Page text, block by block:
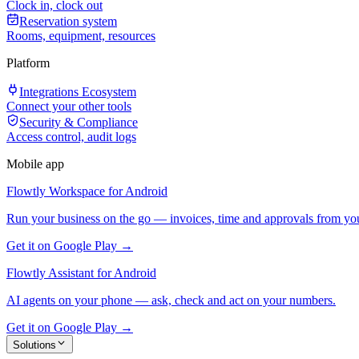
Clock in, clock out
Reservation system
Rooms, equipment, resources
Platform
Integrations Ecosystem
Connect your other tools
Security & Compliance
Access control, audit logs
Mobile app
Flowtly Workspace for Android
Run your business on the go — invoices, time and approvals from
Get it on Google Play →
Flowtly Assistant for Android
AI agents on your phone — ask, check and act on your numbers.
Get it on Google Play →
Solutions